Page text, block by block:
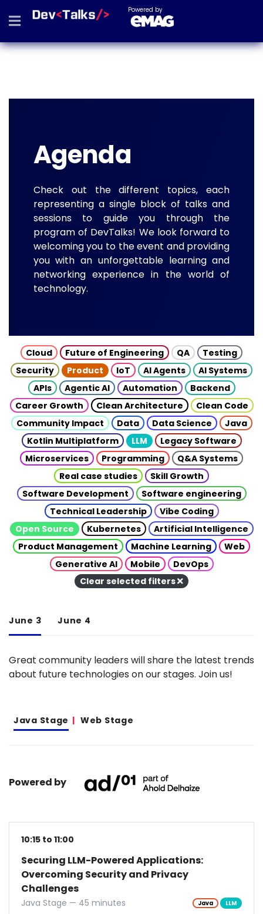
Powered by
Agenda
Check out the different topics, each
representing a single block of talks and
sessions to guide you through the
program of DevTalks! We look forward to
welcoming you to the event and providing
you with an unforgettable learning and
networking experience in the world of
technology.
Cloud Future of Engineering QA
Testing
Security
Product IoT AI Agents
AI Systems
APIs
Agentic AI Automation
Backend
Career Growth
Clean Architecture
Clean Code
Community Impact
Data Data Science
Java
Kotlin Multiplatform
LLM
Legacy Software
Microservices
Programming
Q&A Systems
Real case studies
Skill Growth
Software Development
Software engineering
Technical Leadership
Vibe Coding
Open Source
Kubernetes
Artificial Intelligence
Product Management
Machine Learning
Web
Generative AI
Mobile
DevOps
Clear selected filters
June 3 June 4
Great community leaders will share the latest trends
about future technologies on our stages. Join us!
Java Stage Web Stage
Powered by
10:15 to 11:00
Securing LLM-Powered Applications:
Overcoming Security and Privacy
Challenges
Java Stage — 45 minutes Java LLM